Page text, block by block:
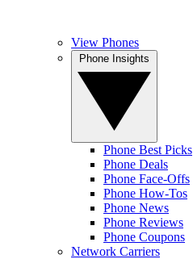
View Phones
Phone Best Picks
Phone Deals
Phone Face-Offs
Phone How-Tos
Phone News
Phone Reviews
Phone Coupons
Network Carriers